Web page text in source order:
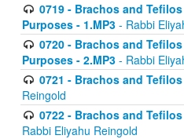
0719 - Brachos and
Purposes - 1.MP3 - Rabbi
0720 - Brachos and
Purposes - 2.MP3 - Rabbi
0721 - Brachos and
Reingold
0722 - Brachos and
Rabbi Eliyahu Reingold